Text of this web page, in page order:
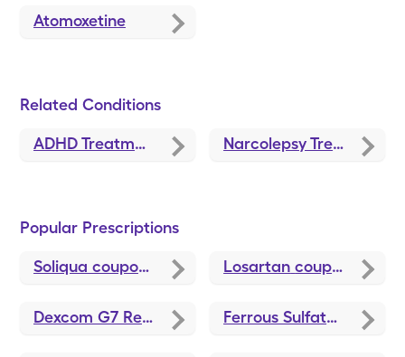
Atomoxetine
Related Conditions
ADHD Treatment and Medications Narcolepsy Treatments and Medications
Popular Prescriptions
Soliqua coupons Losartan coupons
Dexcom G7 Receiver coupons Ferrous Sulfate coupons